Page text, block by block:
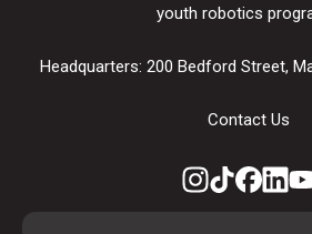
youth robotics
Headquarters: 200 Bedford Street,
Contact Us